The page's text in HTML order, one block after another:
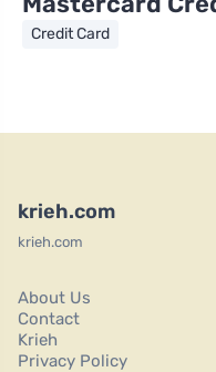
Credit Card
krieh.com
krieh.com
About Us
Contact
Krieh
Privacy Policy